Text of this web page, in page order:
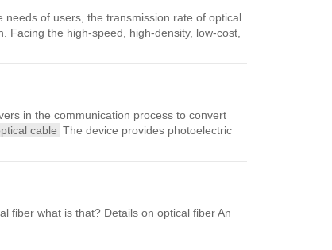
of users, the transmission rate of optical
Facing the high-speed, high-density, low-cost,
in the communication process to convert
cable The device provides photoelectric
fiber what is that? Details on optical fiber An